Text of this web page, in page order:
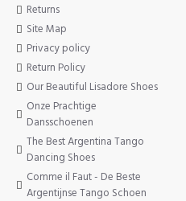
Returns
Site Map
Privacy policy
Return Policy
Our Beautiful Lisadore Shoes
Onze Prachtige
Dansschoenen
The Best Argentina Tango
Dancing Shoes
Comme il Faut - De Beste
Argentijnse Tango Schoen